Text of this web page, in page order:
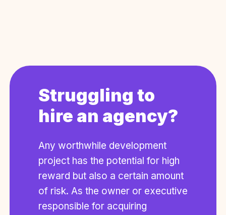
Struggling to
hire an agency?
Any worthwhile development
project has the potential for high
reward but also a certain amount
of risk. As the owner or executive
responsible for acquiring